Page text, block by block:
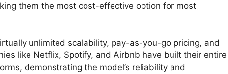
them the most cost-effective option for most
unlimited scalability, pay-as-you-go pricing, and
like Netflix, Spotify, and Airbnb have built their entire
demonstrating the model’s reliability and